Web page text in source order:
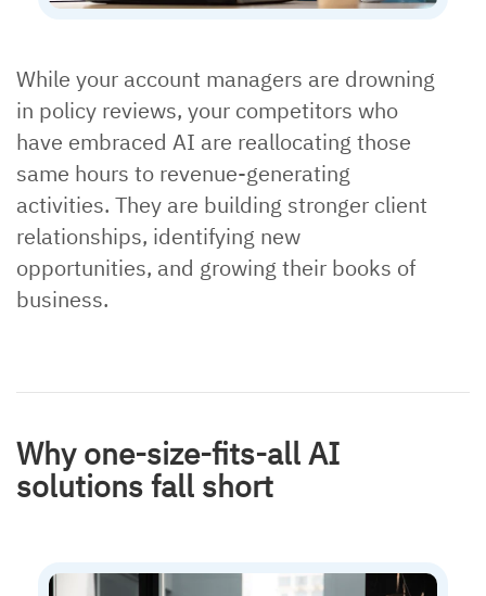
While your account managers are drowning
in policy reviews, your competitors who
have embraced AI are reallocating those
same hours to revenue-generating
activities. They are building stronger client
relationships, identifying new
opportunities, and growing their books of
business.
Why one-size-fits-all AI
solutions fall short